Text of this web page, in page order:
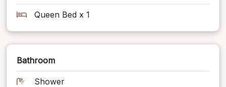
Queen Bed x 1
Bathroom
Shower